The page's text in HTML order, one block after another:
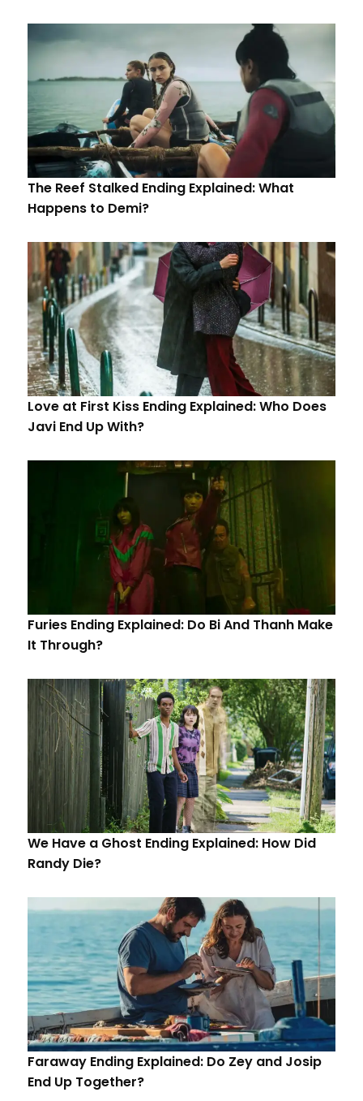
The Reef Stalked Ending Explained: What
Happens to Demi?
Love at First Kiss Ending Explained: Who Does
Javi End Up With?
Furies Ending Explained: Do Bi And Thanh Make
It Through?
We Have a Ghost Ending Explained: How Did
Randy Die?
Faraway Ending Explained: Do Zey and Josip
End Up Together?